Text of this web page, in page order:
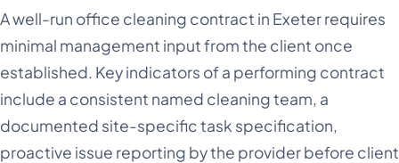
A well-run office cleaning contract in Exeter requires
minimal management input from the client once
established. Key indicators of a performing contract
include a consistent named cleaning team, a
documented site-specific task specification,
proactive issue reporting by the provider before client